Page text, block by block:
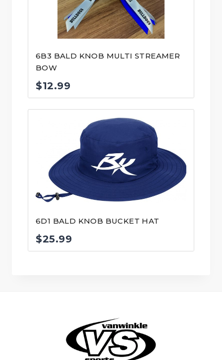
6B3 BALD KNOB MULTI STREAMER
BOW
$12.99
6D1 BALD KNOB BUCKET HAT
$25.99